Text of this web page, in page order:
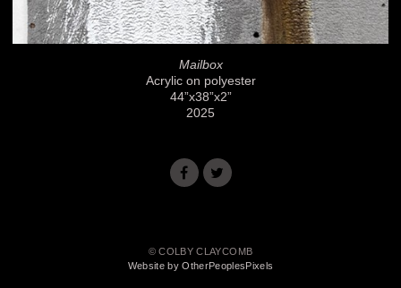
Mailbox
Acrylic on polyester
44”x38”x2”
2025
© COLBY CLAYCOMB
Website by OtherPeoplesPixels